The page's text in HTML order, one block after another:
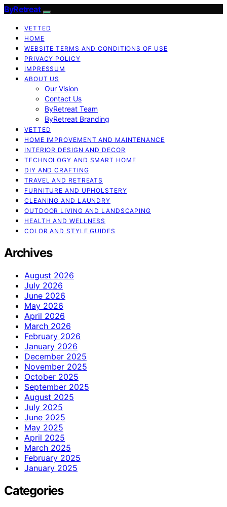
ByRetreat
VETTED
HOME
WEBSITE TERMS AND CONDITIONS OF USE
PRIVACY POLICY
IMPRESSUM
ABOUT US
Our Vision
Contact Us
ByRetreat Team
ByRetreat Branding
VETTED
HOME IMPROVEMENT AND MAINTENANCE
INTERIOR DESIGN AND DECOR
TECHNOLOGY AND SMART HOME
DIY AND CRAFTING
TRAVEL AND RETREATS
FURNITURE AND UPHOLSTERY
CLEANING AND LAUNDRY
OUTDOOR LIVING AND LANDSCAPING
HEALTH AND WELLNESS
COLOR AND STYLE GUIDES
Archives
August 2026
July 2026
June 2026
May 2026
April 2026
March 2026
February 2026
January 2026
December 2025
November 2025
October 2025
September 2025
August 2025
July 2025
June 2025
May 2025
April 2025
March 2025
February 2025
January 2025
Categories